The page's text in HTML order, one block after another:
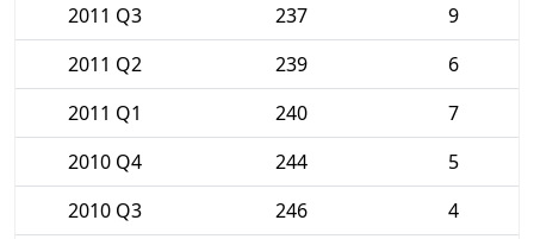
2011 Q3
237
9
2011 Q2
239
6
2011 Q1
240
7
2010 Q4
244
5
2010 Q3
246
4